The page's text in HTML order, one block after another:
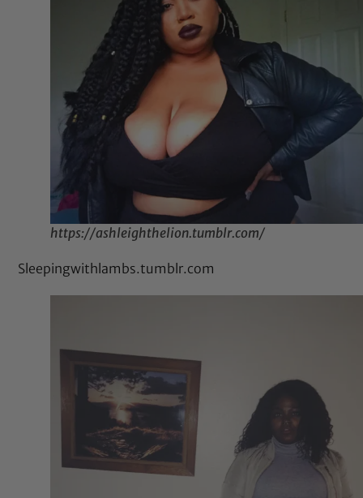
https://ashleighthelion.tumblr.com/
Sleepingwithlambs.tumblr.com